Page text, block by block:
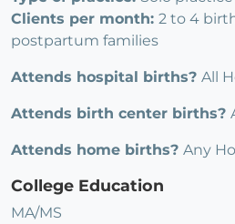
Clients per month: 2 to 4
postpartum families
Attends hospital births? All
Attends birth center births?
Attends home births? Any
College Education
MA/MS